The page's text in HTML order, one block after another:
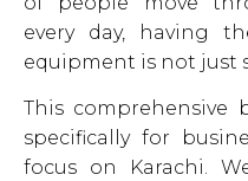
every day, having
equipment is not just
This comprehensive
specifically for
focus on Karachi.